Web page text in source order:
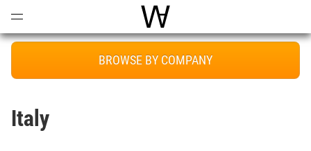
World Architecture
BROWSE BY COMPANY
Italy